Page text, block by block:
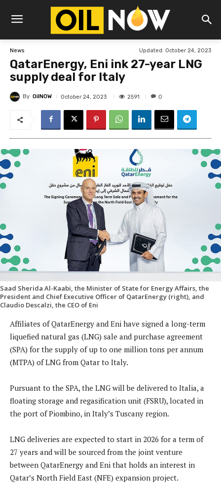
News Updated: October 24, 2023
QatarEnergy, Eni ink 27-year LNG
supply deal for Italy
By OilNOW October 24, 2023 2591 0
Saad Sherida Al-Kaabi, the Minister of State for Energy Affairs, the
President and Chief Executive Officer of QatarEnergy (right), and
Claudio Descalzi, the CEO of Eni
Affiliates of QatarEnergy and Eni have signed a long-term
liquefied natural gas (LNG) sale and purchase agreement
(SPA) for the supply of up to one million tons per annum
(MTPA) of LNG from Qatar to Italy.
Pursuant to the SPA, the LNG will be delivered to Italia, a
floating storage and regasification unit (FSRU), located in
the port of Piombino, in Italy’s Tuscany region.
LNG deliveries are expected to start in 2026 for a term of
27 years and will be sourced from the joint venture
between QatarEnergy and Eni that holds an interest in
Qatar’s North Field East (NFE) expansion project.